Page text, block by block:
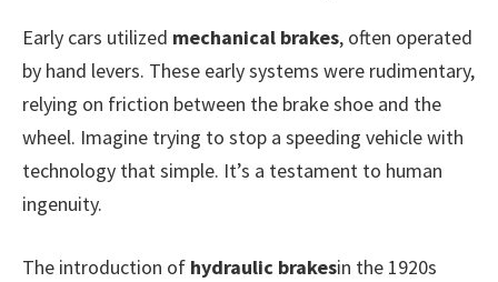
Early cars utilized mechanical brakes, often operated
by hand levers. These early systems were rudimentary,
relying on friction between the brake shoe and the
wheel. Imagine trying to stop a speeding vehicle with
technology that simple. It’s a testament to human
ingenuity.
The introduction of hydraulic brakesin the 1920s